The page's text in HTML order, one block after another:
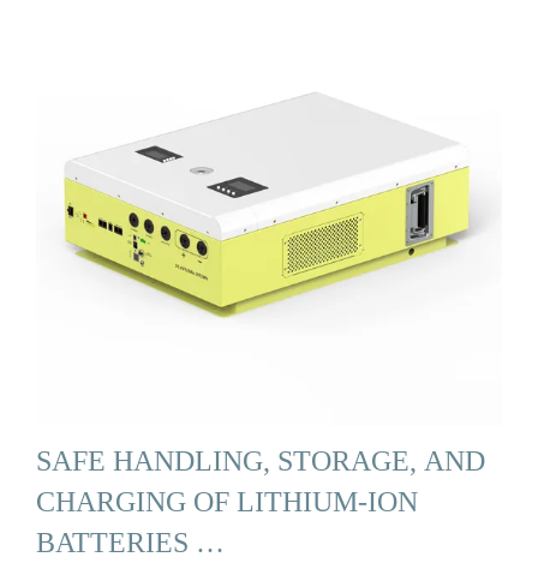
SAFE HANDLING, STORAGE, AND
CHARGING OF LITHIUM-ION
BATTERIES …